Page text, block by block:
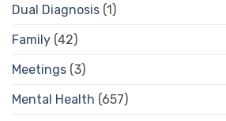
Dual Diagnosis (1)
Family (42)
Meetings (3)
Mental Health (657)